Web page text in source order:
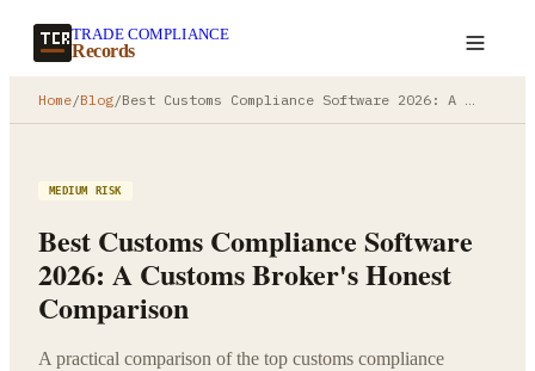
TRADE COMPLIANCE
Records
Home/Blog/ Best Customs Compliance Software 2026: A Customs Broker's Honest Comparison
MEDIUM RISK
Best Customs Compliance Software
2026: A Customs Broker's Honest
Comparison
A practical comparison of the top customs compliance